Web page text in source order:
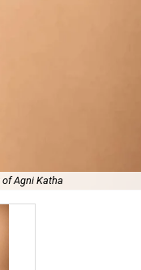
Agni Katha